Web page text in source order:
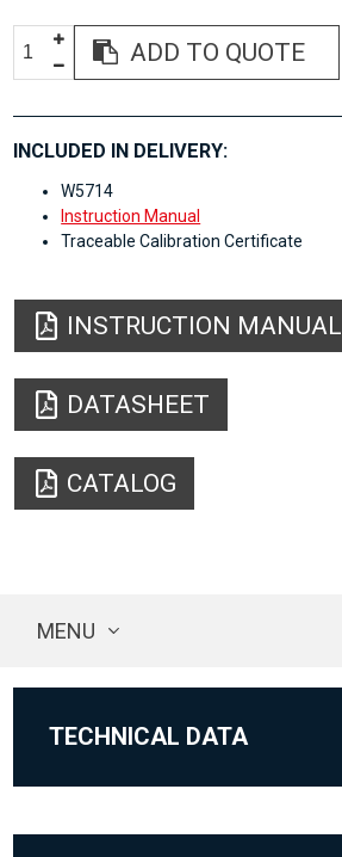
ADD TO QUOTE
INCLUDED IN DELIVERY:
W5714
Instruction Manual
Traceable Calibration Certificate
INSTRUCTION MANUAL
DATASHEET
CATALOG
MENU
TECHNICAL DATA